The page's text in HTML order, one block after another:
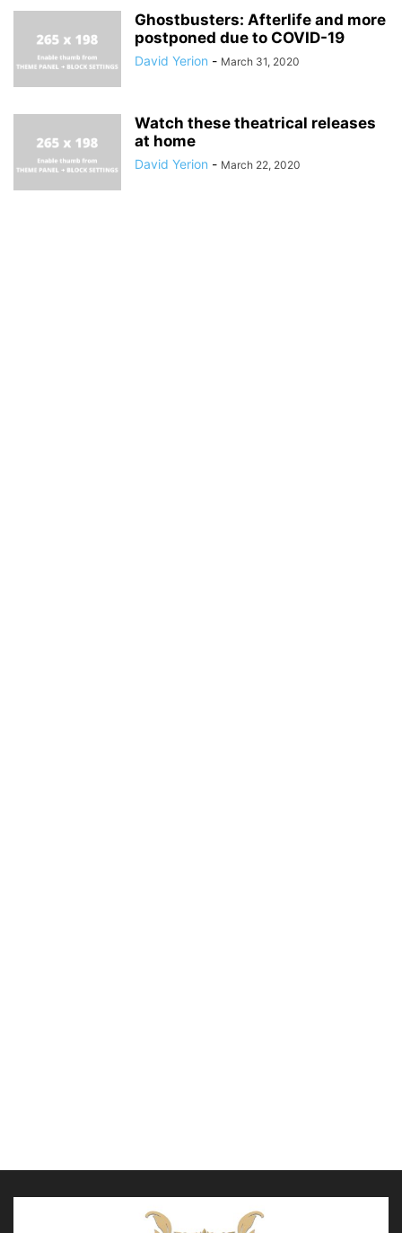
Ghostbusters: Afterlife and more
postponed due to COVID-19
David Yerion - March 31, 2020
Watch these theatrical releases
at home
David Yerion - March 22, 2020